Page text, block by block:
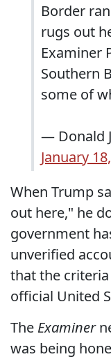
Border
rugs out
Examiner
Southern
some of
— Donald
January
When Trump
out here," he
government
unverified
that the
official United
The Examiner
was being